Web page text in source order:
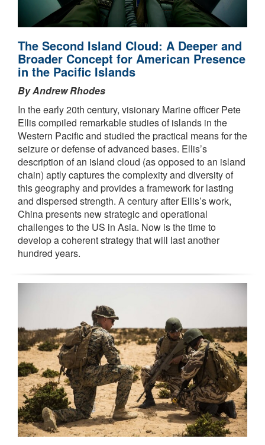
The Second Island Cloud: A Deeper and
Broader Concept for American Presence
in the Pacific Islands
By Andrew Rhodes
In the early 20th century, visionary Marine officer Pete
Ellis compiled remarkable studies of islands in the
Western Pacific and studied the practical means for the
seizure or defense of advanced bases. Ellis’s
description of an island cloud (as opposed to an island
chain) aptly captures the complexity and diversity of
this geography and provides a framework for lasting
and dispersed strength. A century after Ellis’s work,
China presents new strategic and operational
challenges to the US in Asia. Now is the time to
develop a coherent strategy that will last another
hundred years.